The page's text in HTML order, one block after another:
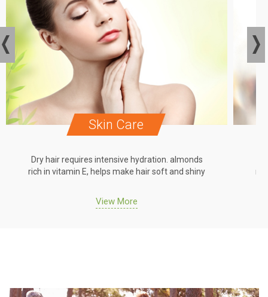
Skin Care
Dry hair requires intensive hydration. almonds
rich in vitamin E, helps make hair soft and shiny
View More